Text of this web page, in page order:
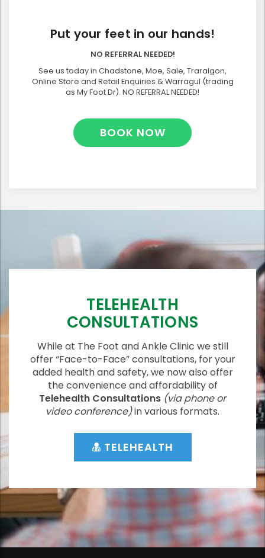
Put your feet in our hands!
NO REFERRAL NEEDED!
See us today in Chadstone, Moe, Sale, Traralgon,
Online Store and Retail Enquiries & Warragul (trading
as My Foot Dr). NO REFERRAL NEEDED!
BOOK NOW
TELEHEALTH
CONSULTATIONS
While at The Foot and Ankle Clinic we still
offer “Face-to-Face” consultations, for your
added health and safety, we now also offer
the convenience and affordability of
Telehealth Consultations (via phone or
video conference)in various formats.
TELEHEALTH